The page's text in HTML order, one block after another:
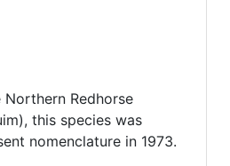
Northern Redhorse
this species was
nomenclature in 1973.